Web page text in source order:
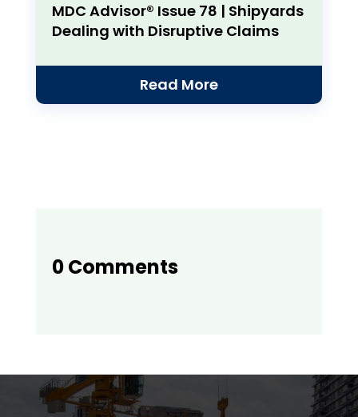
MDC Advisor® Issue 78 | Shipyards
Dealing with Disruptive Claims
Read More
0 Comments